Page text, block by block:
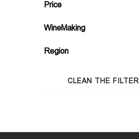
Semi-Sweet
Sweet
Price
WineMaking
GIO'S MARANI
Region
Guria
Racha
CLEAN THE FILTER